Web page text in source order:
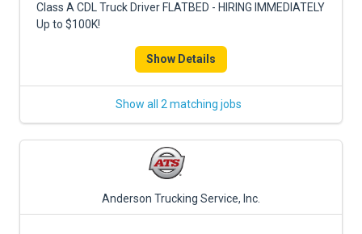
Class A CDL Truck Driver FLATBED - HIRING IMMEDIATELY
Up to $100K!
Show Details
Show all 2 matching jobs
Anderson Trucking Service, Inc.